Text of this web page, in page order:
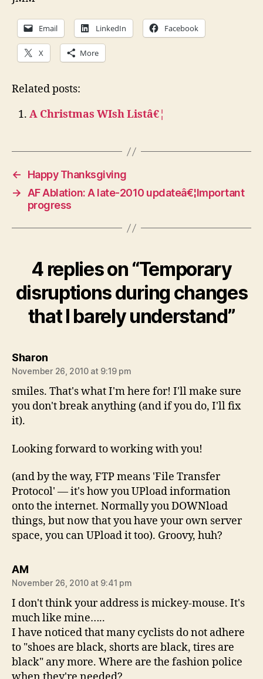
Email LinkedIn Facebook
X More
Related posts:
A Christmas WIsh Listâ€¦
←
Happy Thanksgiving
→
AF Ablation: A late-2010 updateâ€¦Important
progress
4 replies on “Temporary
disruptions during changes
that I barely understand”
Sharonsays:
November 26, 2010 at 9:19 pm
smiles. That's what I'm here for! I'll make sure
you don't break anything (and if you do, I'll fix
it).
Looking forward to working with you!
(and by the way, FTP means 'File Transfer
Protocol' — it's how you UPload information
onto the internet. Normally you DOWNload
things, but now that you have your own server
space, you can UPload it too). Groovy, huh?
AMsays:
November 26, 2010 at 9:41 pm
I don't think your address is mickey-mouse. It's
much like mine…..
I have noticed that many cyclists do not adhere
to "shoes are black, shorts are black, tires are
black" any more. Where are the fashion police